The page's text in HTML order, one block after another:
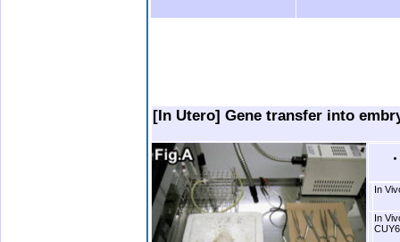
[In Utero] Gene transfer into
In
In